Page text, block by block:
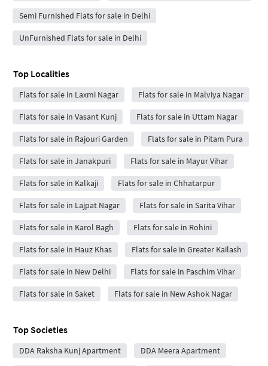
Semi Furnished Flats for sale in Delhi
UnFurnished Flats for sale in Delhi
Top Localities
Flats for sale in Laxmi Nagar Flats for sale in Malviya Nagar
Flats for sale in Vasant Kunj Flats for sale in Uttam Nagar
Flats for sale in Rajouri Garden Flats for sale in Pitam Pura
Flats for sale in Janakpuri Flats for sale in Mayur Vihar
Flats for sale in Kalkaji Flats for sale in Chhatarpur
Flats for sale in Lajpat Nagar Flats for sale in Sarita Vihar
Flats for sale in Karol Bagh Flats for sale in Rohini
Flats for sale in Hauz Khas Flats for sale in Greater Kailash
Flats for sale in New Delhi Flats for sale in Paschim Vihar
Flats for sale in Saket Flats for sale in New Ashok Nagar
Top Societies
DDA Raksha Kunj Apartment DDA Meera Apartment